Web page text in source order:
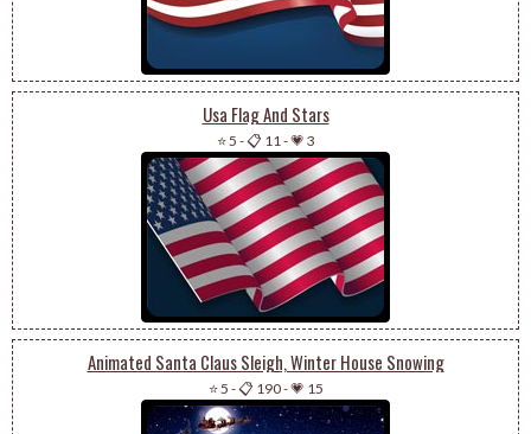
Usa Flag And Stars
⭐ 5 -📋 11 -💗 3
Animated Santa Claus Sleigh, Winter House Snowing
⭐ 5 -📋 190-💗 15